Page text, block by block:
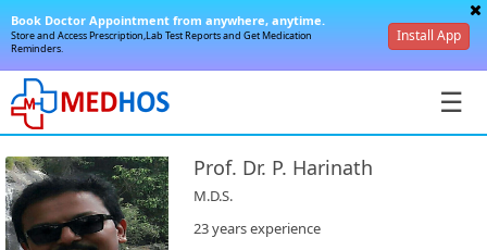
☰
Book Doctor Appointment from anywhere, anytime.
Store and Access Prescription,Lab Test Reports and Get Medication
Reminders.
Install App
Prof. Dr. P. Harinath
M.D.S.
23 years experience